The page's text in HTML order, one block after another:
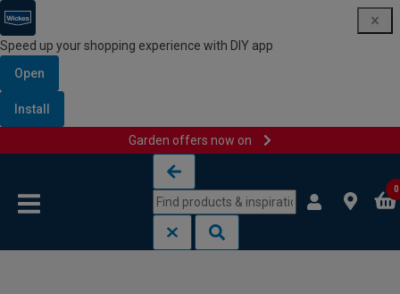
Speed up your shopping experience with DIY app
Open
Install
Garden offers now on
0